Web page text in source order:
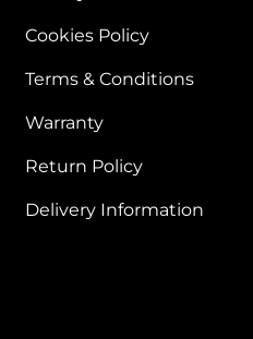
Cookies Policy
Terms & Conditions
Warranty
Return Policy
Delivery Information